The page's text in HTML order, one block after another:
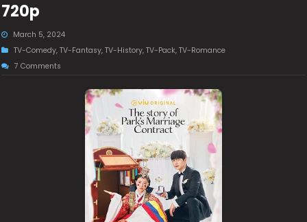
720p
March 5, 2024
TV-Comedy,TV-Fantasy,TV-History,TV-Pack,TV-Romance
7 Comments